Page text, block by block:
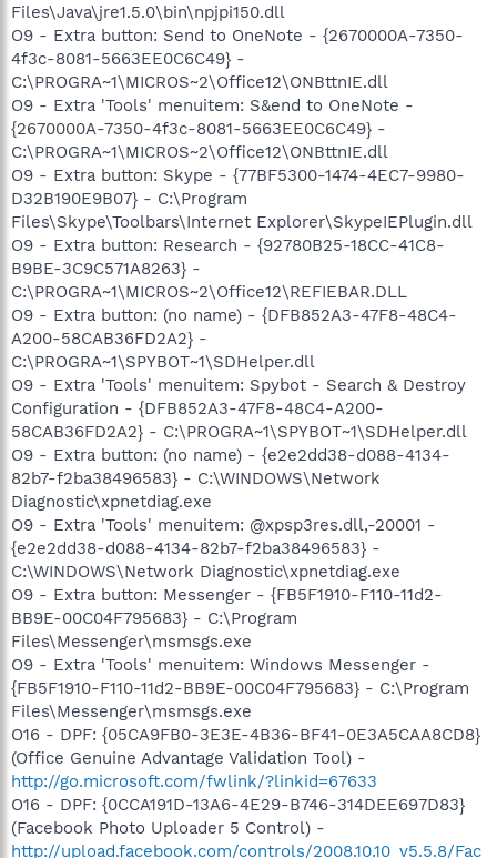
Files\Java\jre1.5.0\bin\npjpi150.dll
O9 - Extra button: Send to OneNote - {2670000A-7350-
4f3c-8081-5663EE0C6C49} -
C:\PROGRA~1\MICROS~2\Office12\ONBttnIE.dll
O9 - Extra 'Tools' menuitem: S&end to OneNote -
{2670000A-7350-4f3c-8081-5663EE0C6C49} -
C:\PROGRA~1\MICROS~2\Office12\ONBttnIE.dll
O9 - Extra button: Skype - {77BF5300-1474-4EC7-9980-
D32B190E9B07} - C:\Program
Files\Skype\Toolbars\Internet Explorer\SkypeIEPlugin.dll
O9 - Extra button: Research - {92780B25-18CC-41C8-
B9BE-3C9C571A8263} -
C:\PROGRA~1\MICROS~2\Office12\REFIEBAR.DLL
O9 - Extra button: (no name) - {DFB852A3-47F8-48C4-
A200-58CAB36FD2A2} -
C:\PROGRA~1\SPYBOT~1\SDHelper.dll
O9 - Extra 'Tools' menuitem: Spybot - Search & Destroy
Configuration - {DFB852A3-47F8-48C4-A200-
58CAB36FD2A2} - C:\PROGRA~1\SPYBOT~1\SDHelper.dll
O9 - Extra button: (no name) - {e2e2dd38-d088-4134-
82b7-f2ba38496583} - C:\WINDOWS\Network
Diagnostic\xpnetdiag.exe
O9 - Extra 'Tools' menuitem: @xpsp3res.dll,-20001 -
{e2e2dd38-d088-4134-82b7-f2ba38496583} -
C:\WINDOWS\Network Diagnostic\xpnetdiag.exe
O9 - Extra button: Messenger - {FB5F1910-F110-11d2-
BB9E-00C04F795683} - C:\Program
Files\Messenger\msmsgs.exe
O9 - Extra 'Tools' menuitem: Windows Messenger -
{FB5F1910-F110-11d2-BB9E-00C04F795683} - C:\Program
Files\Messenger\msmsgs.exe
O16 - DPF: {05CA9FB0-3E3E-4B36-BF41-0E3A5CAA8CD8}
(Office Genuine Advantage Validation Tool) -
http://go.microsoft.com/fwlink/?linkid=67633
O16 - DPF: {0CCA191D-13A6-4E29-B746-314DEE697D83}
(Facebook Photo Uploader 5 Control) -
http://upload.facebook.com/controls/2008.10.10_v5.5.8/Fac